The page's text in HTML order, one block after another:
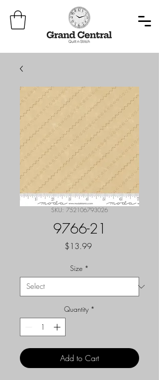
SKU: 752106793026
9766-21
$13.99Price
Size *
Quantity *
Add to Cart